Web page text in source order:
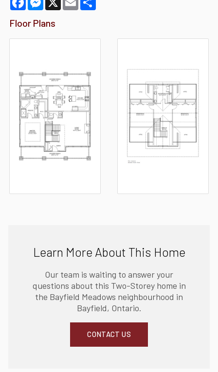
Floor Plans
Learn More About This Home
Our team is waiting to answer your
questions about this Two-Storey home in
the Bayfield Meadows neighbourhood in
Bayfield, Ontario.
CONTACT US